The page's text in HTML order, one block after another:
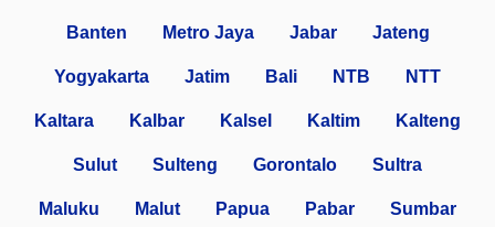
Banten Metro Jaya Jabar Jateng
Yogyakarta Jatim Bali NTB NTT
Kaltara Kalbar Kalsel Kaltim Kalteng
Sulut Sulteng Gorontalo Sultra
Maluku Malut Papua Pabar Sumbar